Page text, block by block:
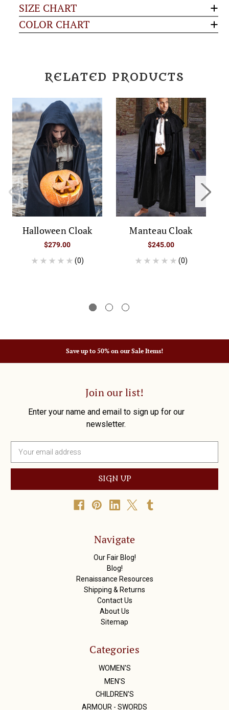
SIZE CHART
COLOR CHART
RELATED PRODUCTS
Halloween Cloak
$279.00
(0)
Manteau Cloak
$245.00
(0)
Save up to 50% on our Sale Items!
Join our list!
Enter your name and email to sign up for our
newsletter.
a
l
Navigate
Our Fair Blog!
Blog!
Renaissance Resources
Shipping & Returns
Contact Us
About Us
Sitemap
Categories
WOMEN'S
MEN'S
CHILDREN'S
ARMOUR - SWORDS